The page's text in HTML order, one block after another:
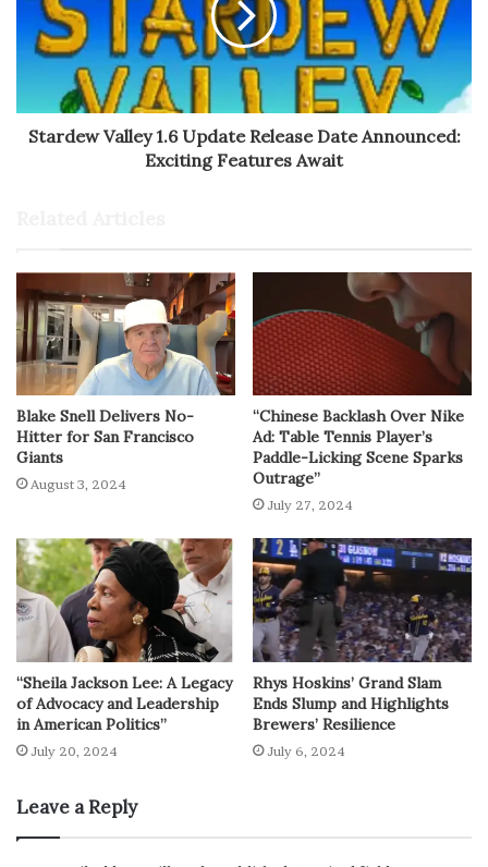
Stardew Valley 1.6 Update Release Date Announced:
Exciting Features Await
Blake Snell Delivers No-
Hitter for San Francisco
Giants
August 3, 2024
“Chinese Backlash Over Nike
Ad: Table Tennis Player’s
Paddle-Licking Scene Sparks
Outrage”
July 27, 2024
“Sheila Jackson Lee: A Legacy
of Advocacy and Leadership
in American Politics”
July 20, 2024
Rhys Hoskins’ Grand Slam
Ends Slump and Highlights
Brewers’ Resilience
July 6, 2024
Leave a Reply